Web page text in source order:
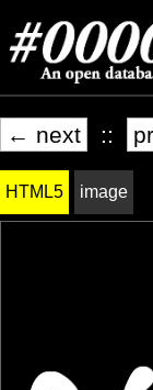
← next ::
HTML5 image